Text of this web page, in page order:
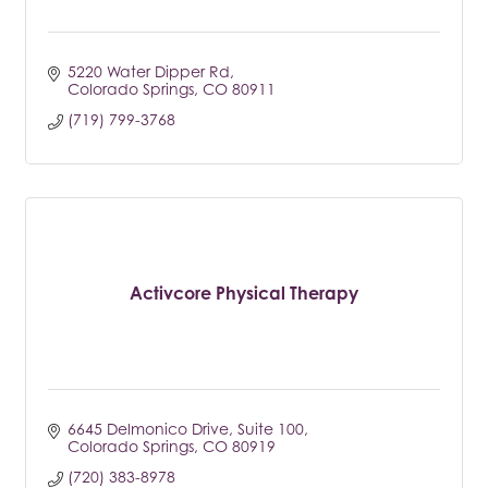
5220 Water Dipper Rd
Colorado Springs CO 80911
(719) 799-3768
Activcore Physical Therapy
6645 Delmonico Drive Suite 100
Colorado Springs CO 80919
(720) 383-8978